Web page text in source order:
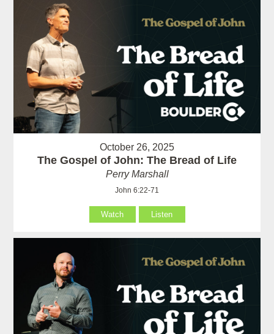
October 26, 2025
The Gospel of John: The Bread of Life
Perry Marshall
John 6:22-71
Watch Listen